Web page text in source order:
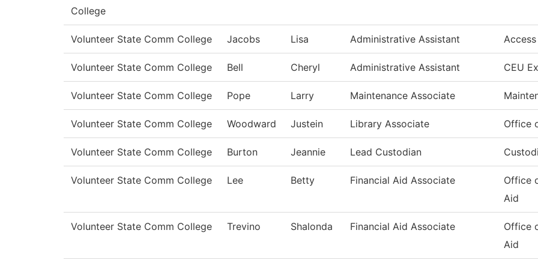
College
Volunteer State Comm College Jacobs Lisa Administrative Assistant
Volunteer State Comm College Bell Cheryl Administrative Assistant CEU
Volunteer State Comm College Pope Larry Maintenance Associate
Volunteer State Comm College Woodward Justein Library Associate Office
Volunteer State Comm College Burton Jeannie Lead Custodian
Volunteer State Comm College Lee Betty Financial Aid Associate
Office
Aid
Volunteer State Comm College Trevino Shalonda Financial Aid Associate
Office
Aid